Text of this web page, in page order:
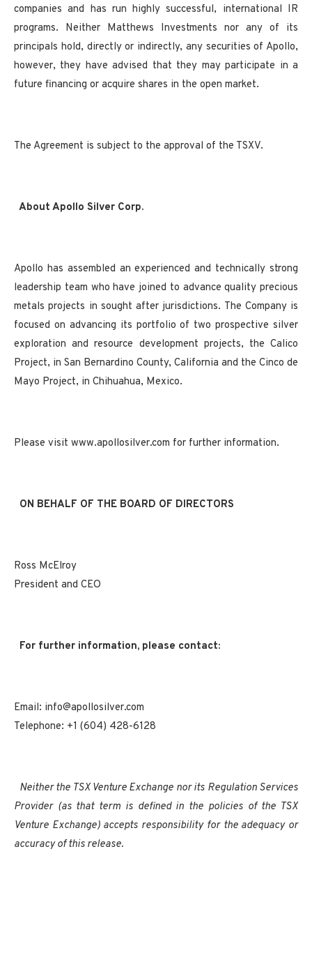
companies and has run highly successful, international IR
programs. Neither Matthews Investments nor any of its
principals hold, directly or indirectly, any securities of Apollo,
however, they have advised that they may participate in a
future financing or acquire shares in the open market.
The Agreement is subject to the approval of the TSXV.
About Apollo Silver Corp.
Apollo has assembled an experienced and technically strong
leadership team who have joined to advance quality precious
metals projects in sought after jurisdictions. The Company is
focused on advancing its portfolio of two prospective silver
exploration and resource development projects, the Calico
Project, in San Bernardino County, California and the Cinco de
Mayo Project, in Chihuahua, Mexico.
Please visit www.apollosilver.com for further information.
ON BEHALF OF THE BOARD OF DIRECTORS
Ross McElroy
President and CEO
For further information, please contact:
Email: info@apollosilver.com
Telephone: +1 (604) 428-6128
Neither the TSX Venture Exchange nor its Regulation Services
Provider (as that term is defined in the policies of the TSX
Venture Exchange) accepts responsibility for the adequacy or
accuracy of this release.